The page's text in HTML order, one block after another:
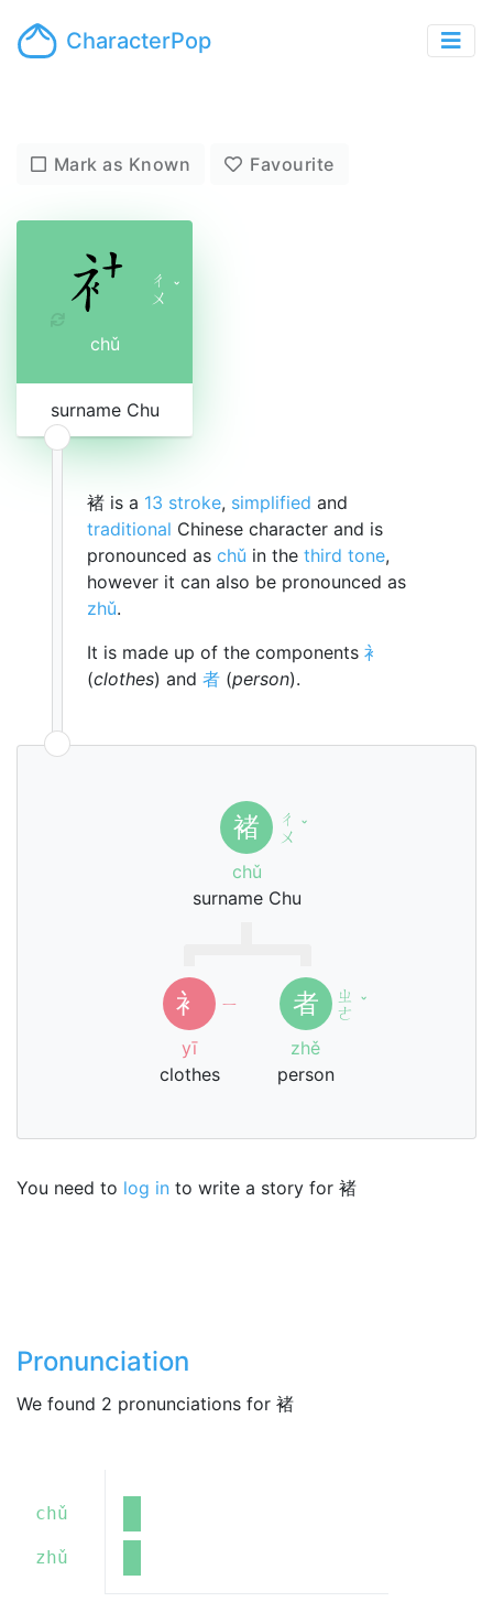
CharacterPop
Mark as Known Favourite
ㄔ
ㄨ ˇ
chǔ
surname Chu
褚 is a 13 stroke, simplified and
traditional Chinese character and is
pronounced as chǔ in the third tone,
however it can also be pronounced as
zhǔ.
It is made up of the components 衤
(clothes) and 者 (person).
褚
ㄔ
ㄨ ˇ
chǔ
surname Chu
衤
ㄧ
yī
clothes
者
ㄓ
ㄜ ˇ
zhě
person
You need to log in to write a story for 褚
Pronunciation
We found 2 pronunciations for 褚
chǔ
zhǔ